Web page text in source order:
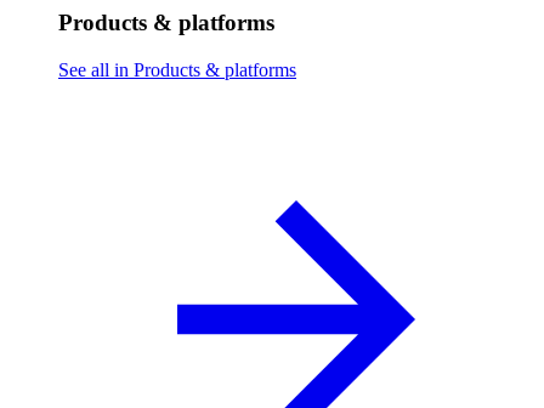
Products & platforms
See all in Products & platforms